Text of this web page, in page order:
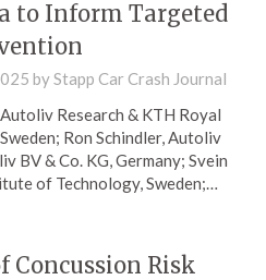
to Inform Targeted
byStapp Car Crash Journal
Research & KTH Royal
Ron Schindler, Autoliv
BV & Co. KG, Germany; Svein
of Technology, Sweden;…
Concussion Risk